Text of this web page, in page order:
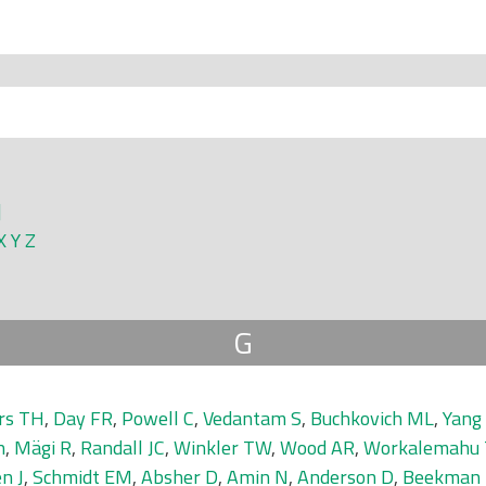
YZ
G
TH, Day FR, Powell C,Vedantam S, Buchkovich ML,Yang
, Mägi R, Randall JC,Winkler TW,Wood AR,Workalemahu
J,Schmidt EM,Absher D,Amin N,Anderson D,